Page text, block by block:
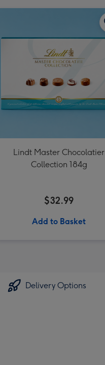
Lindt Master Chocolatier
Collection 184g
$32.99
Add to Basket
Delivery Options